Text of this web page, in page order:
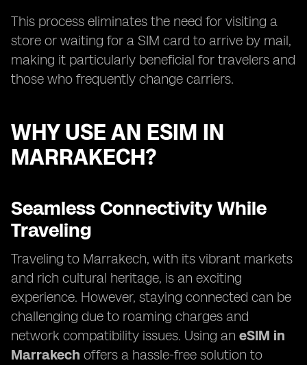
This process eliminates the need for visiting a
store or waiting for a SIM card to arrive by mail,
making it particularly beneficial for travelers and
those who frequently change carriers.
WHY USE AN ESIM IN
MARRAKECH?
Seamless Connectivity While
Traveling
Traveling to Marrakech, with its vibrant markets
and rich cultural heritage, is an exciting
experience. However, staying connected can be
challenging due to roaming charges and
network compatibility issues. Using an eSIM in
Marrakech offers a hassle-free solution to